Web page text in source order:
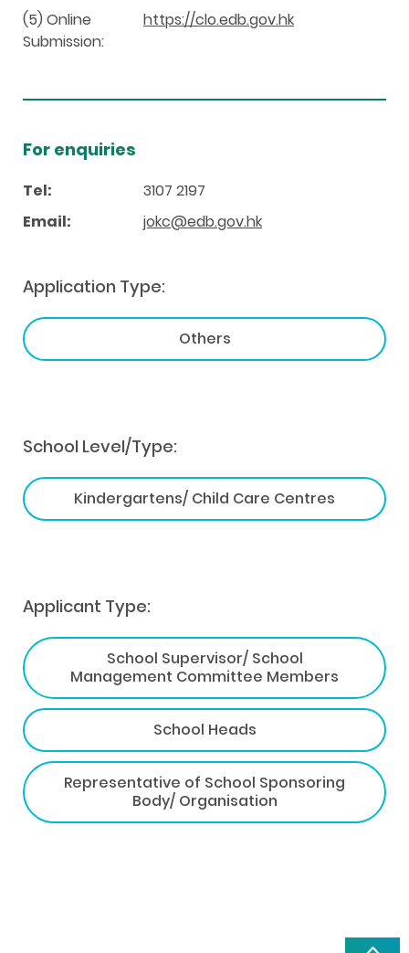
(5) Online
Submission:
https://clo.edb.gov.hk
For enquiries
Tel:
3107 2197
Email:
jokc@edb.gov.hk
Application Type:
Others
School Level/Type:
Kindergartens/ Child Care Centres
Applicant Type:
School Supervisor/ School
Management Committee Members
School Heads
Representative of School Sponsoring
Body/ Organisation